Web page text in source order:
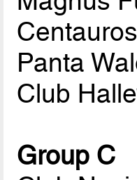
Panta
Club
Group C